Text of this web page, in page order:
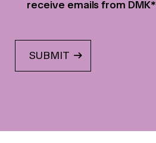
receive emails from DMK*